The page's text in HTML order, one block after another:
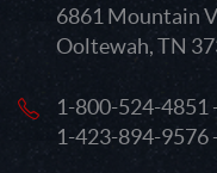
6861 Mountain
Ooltewah, TN
1-800-524-4851
1-423-894-9576